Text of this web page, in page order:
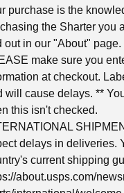
purchase is the
the Sharter you
out in our "About" page.
make sure you
at checkout.
will cause delays. **
this isn't checked.
delays in deliveries.
current shipping
about.usps.com/